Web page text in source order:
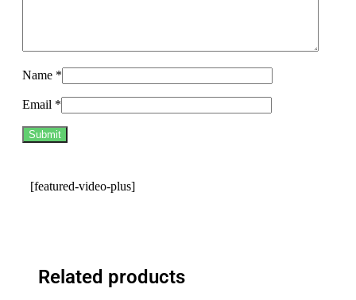
Name *
Email *
[featured-video-plus]
Related products